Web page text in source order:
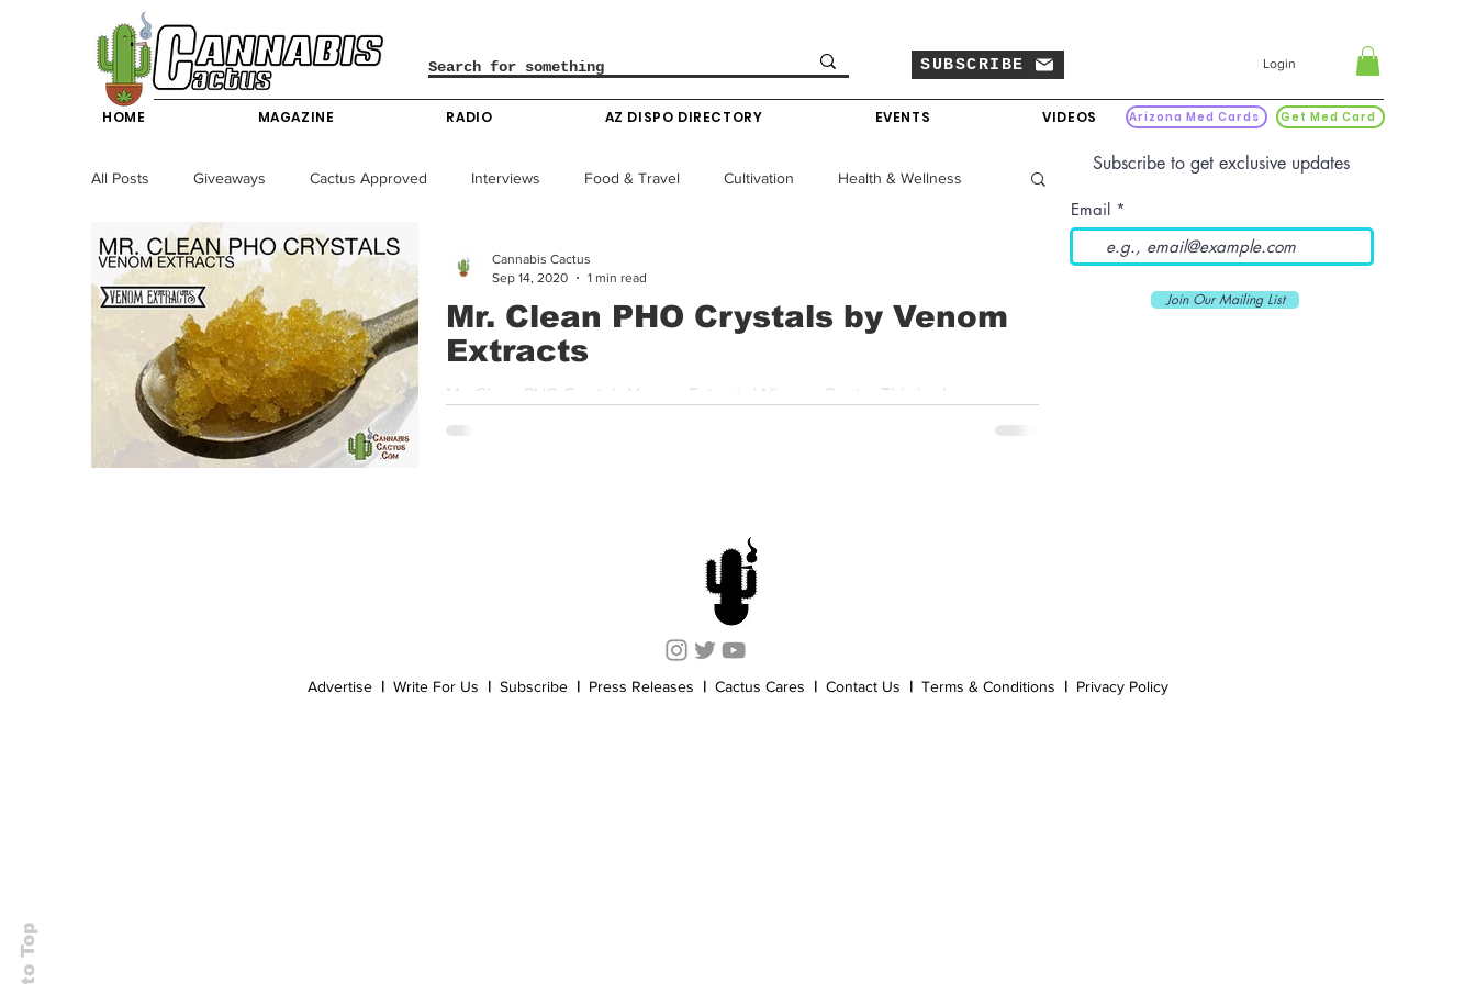
SUBSCRIBE Login
HOME MAGAZINE RADIO AZ DISPO DIRECTORY EVENTS VIDEOS Arizona Med Cards Get Med Card
All Posts Giveaways Cactus Approved Interviews Food & Travel Cultivation Health & Wellness
Science & Technology Entertainment & Lifestyle Policy & Finance
California News News Nevada News Colorado News
New York News Texas News Producers
Mr. Clean PHO Crystals by Venom
Extracts
Mr. Clean PHO Crystals Venom Extracts | Nirvana Center This is always a
value and Venom trying to set a standard is appreciated. This...
Cannabis Cactus
Sep 14, 2020
1 min read
Subscribe to get exclusive updates
Email
Join Our Mailing List
Advertise | Write For Us | Subscribe | Press Releases | Cactus Cares | Contact Us | Terms & Conditions | Privacy Policy